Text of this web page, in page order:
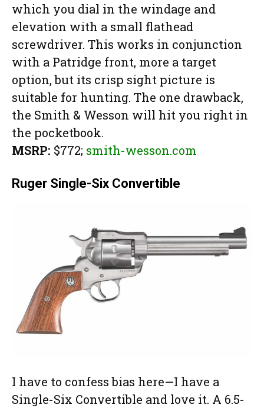
which you dial in the windage and
elevation with a small flathead
screwdriver. This works in conjunction
with a Patridge front, more a target
option, but its crisp sight picture is
suitable for hunting. The one drawback,
the Smith & Wesson will hit you right in
the pocketbook.
MSRP: $772; smith-wesson.com
Ruger Single-Six Convertible
I have to confess bias here—I have a
Single-Six Convertible and love it. A 6.5-